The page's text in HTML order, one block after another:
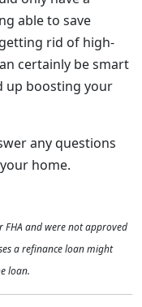
able to save
rid of high-
certainly be smart
up boosting your
any questions
home.
FHA and were not approved
a refinance loan might
loan.